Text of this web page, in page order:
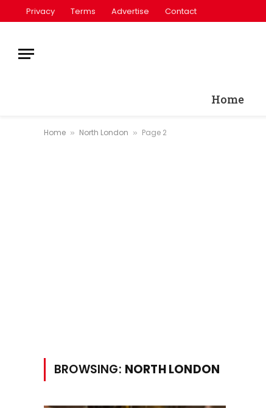
Privacy Terms Advertise Contact
Home
Home » North London » Page 2
BROWSING: NORTH LONDON